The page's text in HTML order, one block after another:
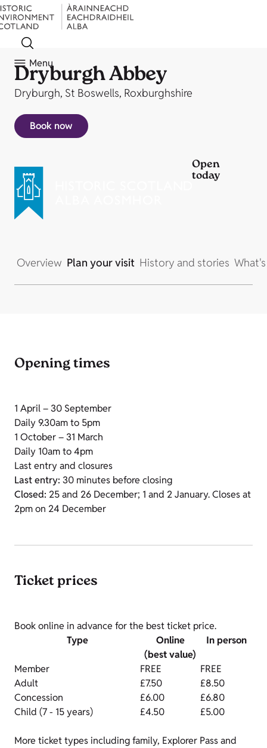
Menu
Dryburgh Abbey
Dryburgh, St Boswells, Roxburghshire
Book now
Open
today
Overview Plan your visit History and stories
Opening times
1 April – 30 September
Daily 9.30am to 5pm
1 October – 31 March
Daily 10am to 4pm
Last entry and closures
Last entry: 30 minutes before closing
Closed: 25 and 26 December; 1 and 2 January. Closes at
2pm on 24 December
Ticket prices
Book online in advance for the best ticket price.
Type
Online
(best value)
In person
Member FREE
FREE
Adult
£7.50
£8.50
Concession
£6.00
£6.80
Child (7 - 15 years)
£4.50 £5.00
More ticket types including family, Explorer Pass and